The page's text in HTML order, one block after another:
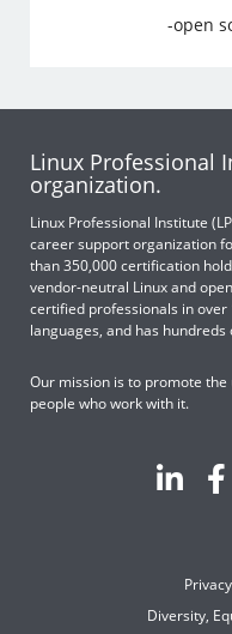
-open
Linux Professional
organization.
Linux Professional Institute
career support organization
than 350,000 certification
vendor-neutral Linux and
certified professionals in
languages, and has
Our mission is to promote
people who work with it.
Diversity,